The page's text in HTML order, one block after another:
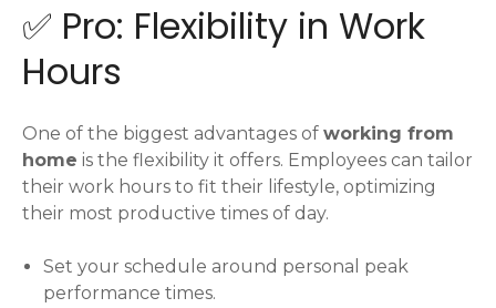
✅ Pro: Flexibility in Work
Hours
One of the biggest advantages of working from
home is the flexibility it offers. Employees can tailor
their work hours to fit their lifestyle, optimizing
their most productive times of day.
Set your schedule around personal peak
performance times.